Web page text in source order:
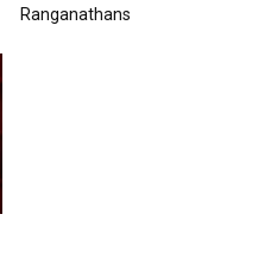
Ranganathans